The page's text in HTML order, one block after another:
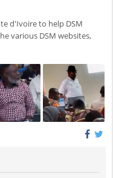
d'Ivoire to help DSM
various DSM websites,